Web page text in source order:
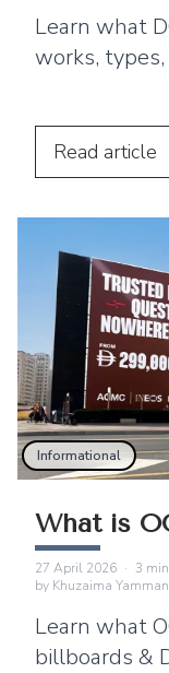
Learn what
works,
Read article
Informational
What is
27 April 2026 · 3
by Khuzaima Yamman
Learn what
billboards &